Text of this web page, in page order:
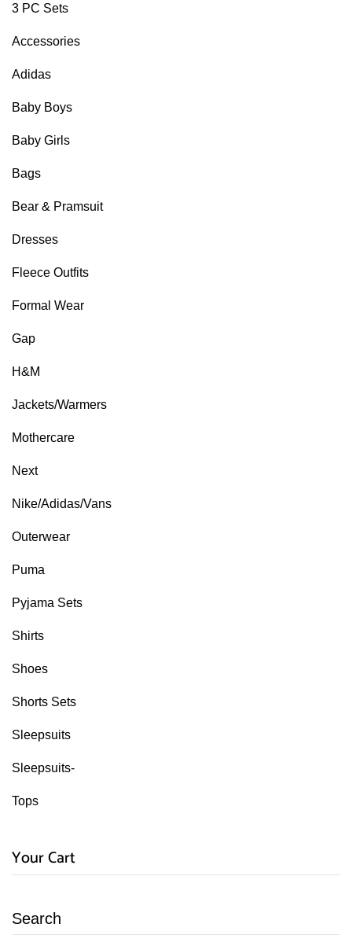
3 PC Sets
Accessories
Adidas
Baby Boys
Baby Girls
Bags
Bear & Pramsuit
Dresses
Fleece Outfits
Formal Wear
Gap
H&M
Jackets/Warmers
Mothercare
Next
Nike/Adidas/Vans
Outerwear
Puma
Pyjama Sets
Shirts
Shoes
Shorts Sets
Sleepsuits
Sleepsuits-
Tops
Your Cart
Search